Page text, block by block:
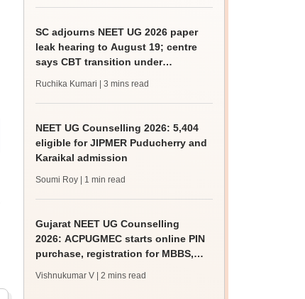
SC adjourns NEET UG 2026 paper
leak hearing to August 19; centre
says CBT transition under
Ruchika Kumari | 3 mins read
NEET UG Counselling 2026: 5,404
eligible for JIPMER Puducherry and
Karaikal admission
Soumi Roy | 1 min read
Gujarat NEET UG Counselling
2026: ACPUGMEC starts online PIN
purchase, registration for MBBS,
Vishnukumar V | 2 mins read